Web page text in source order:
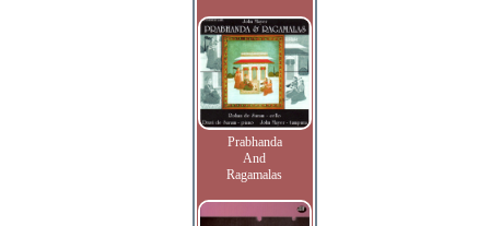
Prabhanda
And
Ragamalas